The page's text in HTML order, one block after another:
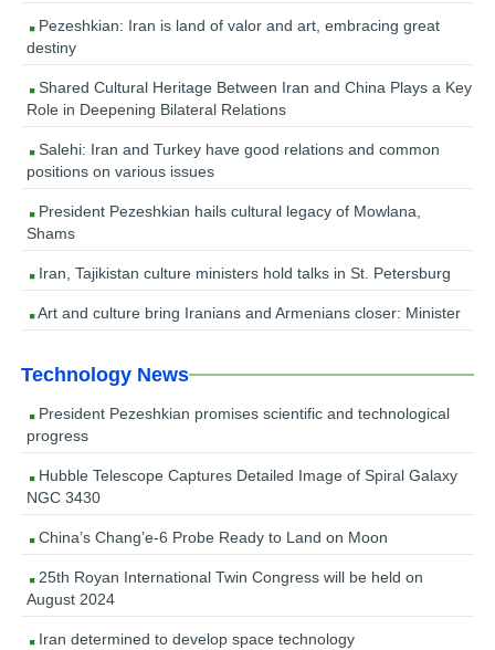
Pezeshkian: Iran is land of valor and art, embracing great
destiny
Shared Cultural Heritage Between Iran and China Plays a Key
Role in Deepening Bilateral Relations
Salehi: Iran and Turkey have good relations and common
positions on various issues
President Pezeshkian hails cultural legacy of Mowlana,
Shams
Iran, Tajikistan culture ministers hold talks in St. Petersburg
Art and culture bring Iranians and Armenians closer: Minister
Technology News
President Pezeshkian promises scientific and technological
progress
Hubble Telescope Captures Detailed Image of Spiral Galaxy
NGC 3430
China’s Chang’e-6 Probe Ready to Land on Moon
25th Royan International Twin Congress will be held on
August 2024
Iran determined to develop space technology